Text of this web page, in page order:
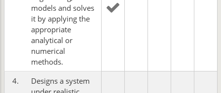
models and solves
it by applying the
appropriate
analytical or
numerical
methods.
4.
Designs a system